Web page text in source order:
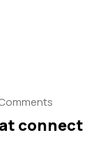
connect